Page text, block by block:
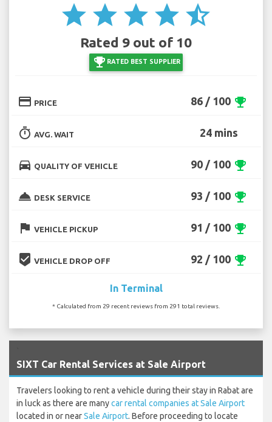
star star star star star_half
Rated 9 out of 10
emoji_events RATED BEST SUPPLIER
credit_card PRICE 86 / 100 emoji_events
timer AVG. WAIT 24 mins
directions_car QUALITY OF VEHICLE 90 / 100 emoji_events
room_service DESK SERVICE 93 / 100 emoji_events
flag VEHICLE PICKUP 91 / 100 emoji_events
beenhere VEHICLE DROP OFF 92 / 100 emoji_events
In Terminal
* Calculated from 29 recent reviews from 291 total reviews.
SIXT Car Rental Services at Sale Airport
Travelers looking to rent a vehicle during their stay in Rabat are
in luck as there are manycar rental companies at Sale Airport
located in or nearSale Airport. Before proceeding to locate